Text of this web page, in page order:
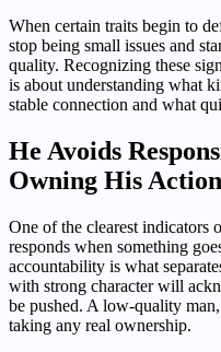
When certain traits begin to
stop being small issues and
quality. Recognizing these
is about understanding what
stable connection and what
He Avoids
Owning His
One of the clearest indicators
responds when something
accountability is what
with strong character will
be pushed. A low-quality
taking any real ownership.